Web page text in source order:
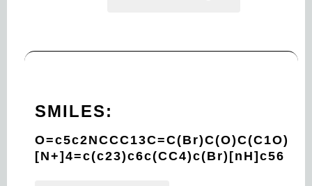
SMILES:
O=c5c2NCCC13C=C(Br)C(O)C(C1O)
[N+]4=c(c23)c6c(CC4)c(Br)[nH]c56